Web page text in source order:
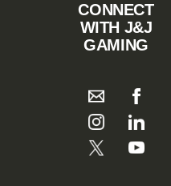
CONNECT
WITH J&J
GAMING